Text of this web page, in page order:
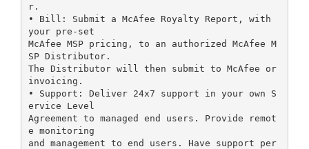
r.
• Bill: Submit a McAfee Royalty Report, with
your pre-set
McAfee MSP pricing, to an authorized McAfee M
SP Distributor.
The Distributor will then submit to McAfee or
invoicing.
• Support: Deliver 24x7 support in your own S
ervice Level
Agreement to managed end users. Provide remot
e monitoring
and management to end users. Have support per